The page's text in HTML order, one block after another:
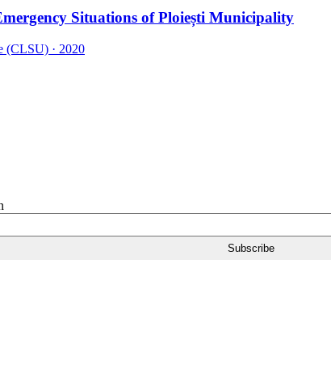
Situations of Ploiești Municipality
(CLSU) · 2020